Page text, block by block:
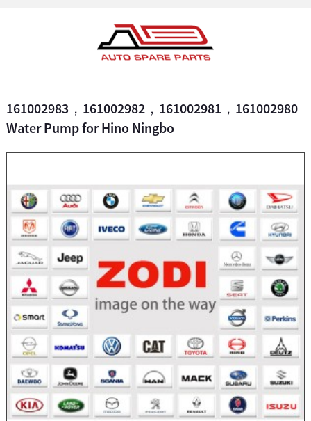
161002983，161002982，161002981，161002980
Water Pump for Hino Ningbo